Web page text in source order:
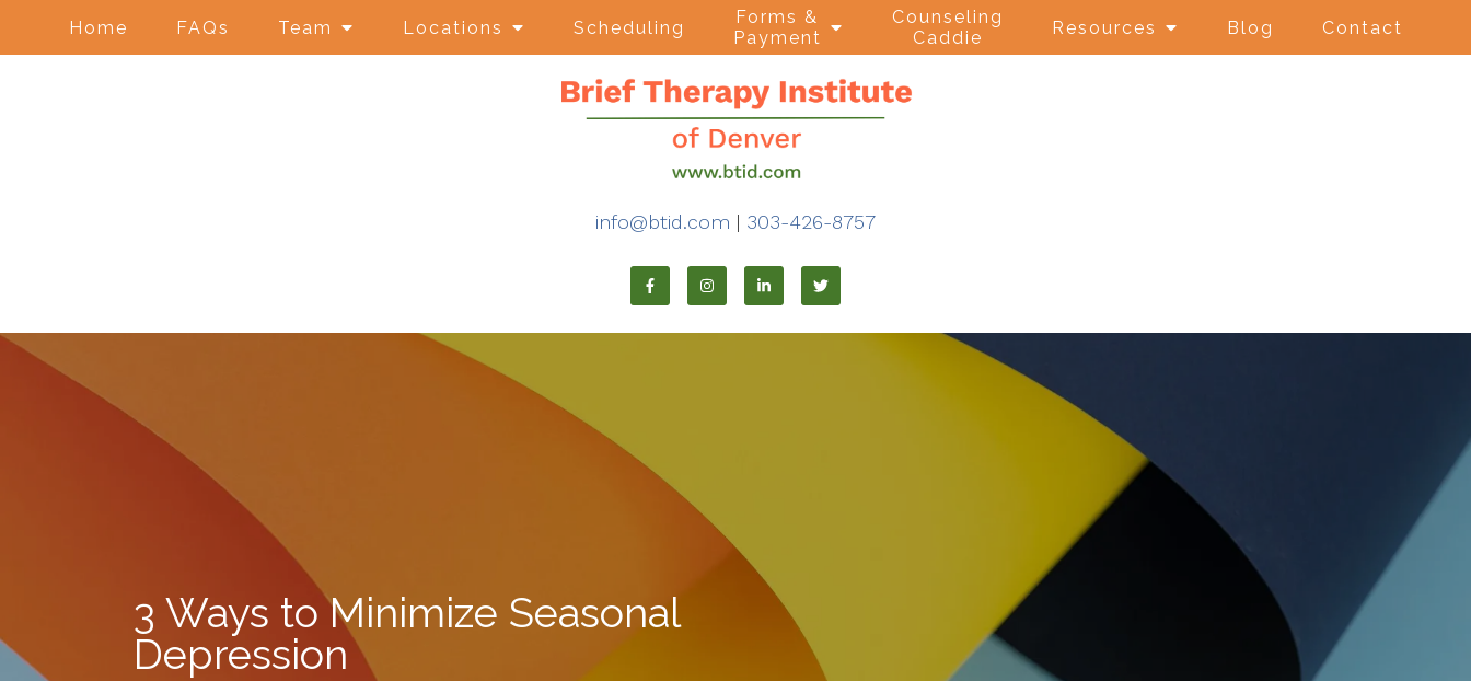
Home FAQs Team Locations Scheduling
Forms &
Payment
Counseling
Caddie
Resources Blog Contact
info@btid.com | 303-426-8757
3 Ways to Minimize Seasonal
Depression